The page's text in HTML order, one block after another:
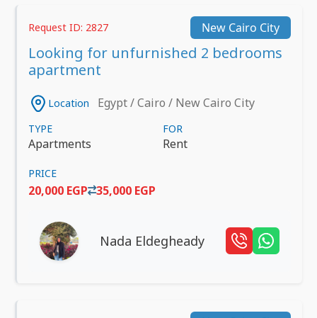
Request ID: 2827 New Cairo City
Looking for unfurnished 2 bedrooms
apartment
Location Egypt / Cairo / New Cairo City
TYPE
Apartments
FOR
Rent
PRICE
20,000 EGP 35,000 EGP
Nada Eldegheady